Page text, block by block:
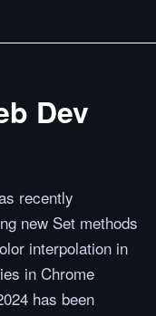
Dev
recently
new Set methods
interpolation in
in Chrome
has been